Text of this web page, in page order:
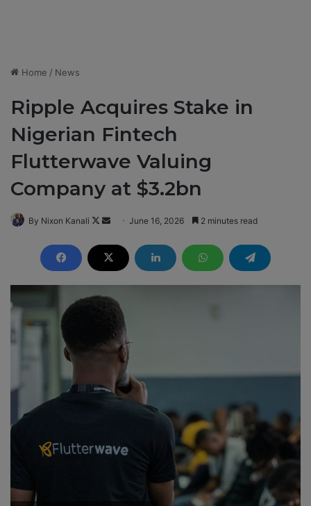
Home / News
Ripple Acquires Stake in
Nigerian Fintech
Flutterwave Valuing
Company at $3.2bn
By Nixon Kanali
F
l
o
n
d
a
m
l
June 16, 2026 2 minutes read